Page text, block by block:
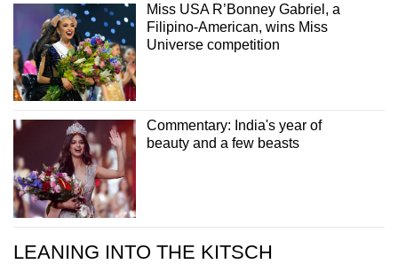
Miss USA R’Bonney Gabriel, a
Filipino-American, wins Miss
Universe competition
Commentary: India's year of
beauty and a few beasts
LEANING INTO THE KITSCH